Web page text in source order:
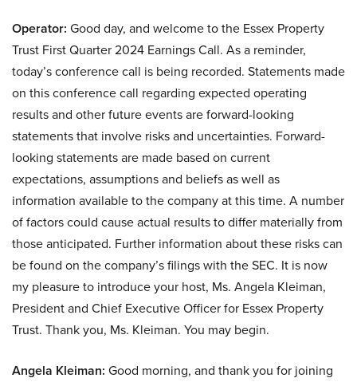
Operator: Good day, and welcome to the Essex Property
Trust First Quarter 2024 Earnings Call. As a reminder,
today’s conference call is being recorded. Statements made
on this conference call regarding expected operating
results and other future events are forward-looking
statements that involve risks and uncertainties. Forward-
looking statements are made based on current
expectations, assumptions and beliefs as well as
information available to the company at this time. A number
of factors could cause actual results to differ materially from
those anticipated. Further information about these risks can
be found on the company’s filings with the SEC. It is now
my pleasure to introduce your host, Ms. Angela Kleiman,
President and Chief Executive Officer for Essex Property
Trust. Thank you, Ms. Kleiman. You may begin.
Angela Kleiman: Good morning, and thank you for joining